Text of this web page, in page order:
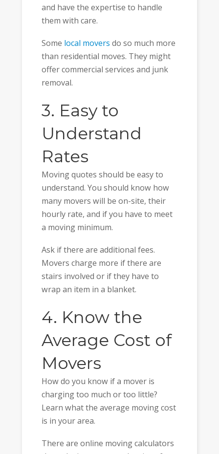
and have the expertise to handle
them with care.
Some local movers do so much more
than residential moves. They might
offer commercial services and junk
removal.
3. Easy to
Understand
Rates
Moving quotes should be easy to
understand. You should know how
many movers will be on-site, their
hourly rate, and if you have to meet
a moving minimum.
Ask if there are additional fees.
Movers charge more if there are
stairs involved or if they have to
wrap an item in a blanket.
4. Know the
Average Cost of
Movers
How do you know if a mover is
charging too much or too little?
Learn what the average moving cost
is in your area.
There are online moving calculators